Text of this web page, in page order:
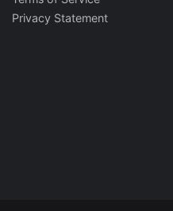
Privacy Statement